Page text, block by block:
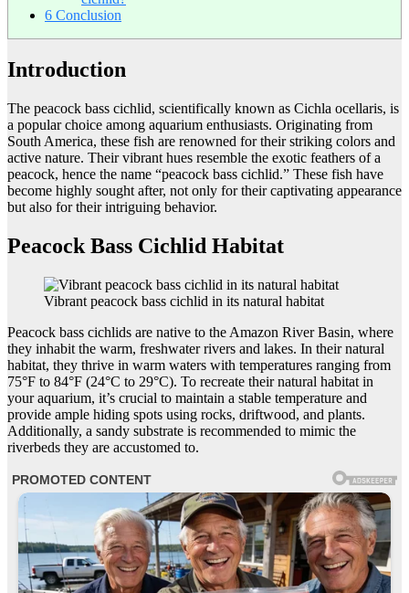
6 Conclusion
Introduction
The peacock bass cichlid, scientifically known as Cichla ocellaris, is
a popular choice among aquarium enthusiasts. Originating from
South America, these fish are renowned for their striking colors and
active nature. Their vibrant hues resemble the exotic feathers of a
peacock, hence the name “peacock bass cichlid.” These fish have
become highly sought after, not only for their captivating appearance
but also for their intriguing behavior.
Peacock Bass Cichlid Habitat
Vibrant peacock bass cichlid in its natural habitat
Peacock bass cichlids are native to the Amazon River Basin, where
they inhabit the warm, freshwater rivers and lakes. In their natural
habitat, they thrive in warm waters with temperatures ranging from
75°F to 84°F (24°C to 29°C). To recreate their natural habitat in
your aquarium, it’s crucial to maintain a stable temperature and
provide ample hiding spots using rocks, driftwood, and plants.
Additionally, a sandy substrate is recommended to mimic the
riverbeds they are accustomed to.